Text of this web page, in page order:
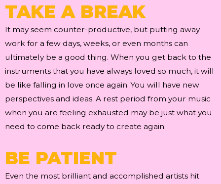
TAKE A BREAK
It may seem counter-productive, but putting away
work for a few days, weeks, or even months can
ultimately be a good thing. When you get back to the
instruments that you have always loved so much, it will
be like falling in love once again. You will have new
perspectives and ideas. A rest period from your music
when you are feeling exhausted may be just what you
need to come back ready to create again.
BE PATIENT
Even the most brilliant and accomplished artists hit